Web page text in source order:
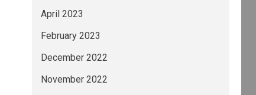
April 2023
February 2023
December 2022
November 2022